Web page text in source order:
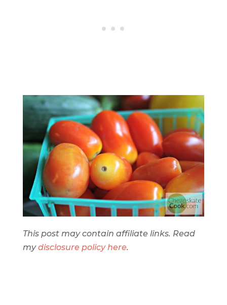
This post may contain affiliate links. Read
mydisclosure policy here.